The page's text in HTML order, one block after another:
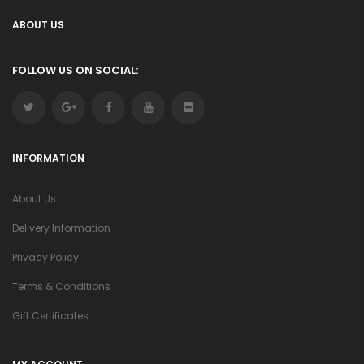
ABOUT US
FOLLOW US ON SOCIAL:
INFORMATION
About Us
Delivery Information
Privacy Policy
Terms & Conditions
Gift Certificates